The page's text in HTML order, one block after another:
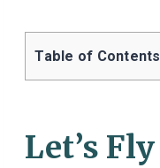
Table of Contents
Let’s